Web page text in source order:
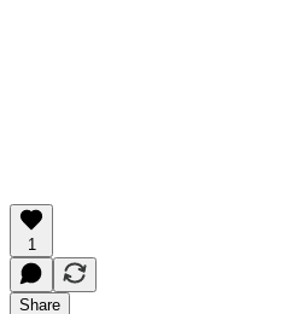
1
Share